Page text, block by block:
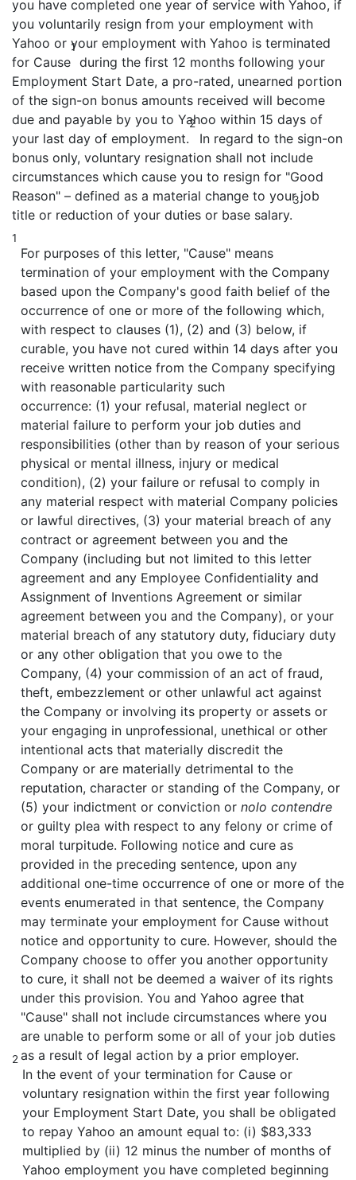
you have completed one year of service with Yahoo, if
you voluntarily resign from your employment with
Yahoo or your employment with Yahoo is terminated
for Cause
1
during the first 12 months following your
Employment Start Date, a pro-rated, unearned portion
of the sign-on bonus amounts received will become
due and payable by you to Yahoo within 15 days of
your last day of employment.
2
In regard to the sign-on
bonus only, voluntary resignation shall not include
circumstances which cause you to resign for "Good
Reason" – defined as a material change to your job
title or reduction of your duties or base salary.
3
1
For purposes of this letter, "Cause" means
termination of your employment with the Company
based upon the Company's good faith belief of the
occurrence of one or more of the following which,
with respect to clauses (1), (2) and (3) below, if
curable, you have not cured within 14 days after you
receive written notice from the Company specifying
with reasonable particularity such
occurrence: (1) your refusal, material neglect or
material failure to perform your job duties and
responsibilities (other than by reason of your serious
physical or mental illness, injury or medical
condition), (2) your failure or refusal to comply in
any material respect with material Company policies
or lawful directives, (3) your material breach of any
contract or agreement between you and the
Company (including but not limited to this letter
agreement and any Employee Confidentiality and
Assignment of Inventions Agreement or similar
agreement between you and the Company), or your
material breach of any statutory duty, fiduciary duty
or any other obligation that you owe to the
Company, (4) your commission of an act of fraud,
theft, embezzlement or other unlawful act against
the Company or involving its property or assets or
your engaging in unprofessional, unethical or other
intentional acts that materially discredit the
Company or are materially detrimental to the
reputation, character or standing of the Company, or
(5) your indictment or conviction or nolo contendre
or guilty plea with respect to any felony or crime of
moral turpitude. Following notice and cure as
provided in the preceding sentence, upon any
additional one-time occurrence of one or more of the
events enumerated in that sentence, the Company
may terminate your employment for Cause without
notice and opportunity to cure. However, should the
Company choose to offer you another opportunity
to cure, it shall not be deemed a waiver of its rights
under this provision. You and Yahoo agree that
"Cause" shall not include circumstances where you
are unable to perform some or all of your job duties
as a result of legal action by a prior employer.
2
In the event of your termination for Cause or
voluntary resignation within the first year following
your Employment Start Date, you shall be obligated
to repay Yahoo an amount equal to: (i) $83,333
multiplied by (ii) 12 minus the number of months of
Yahoo employment you have completed beginning